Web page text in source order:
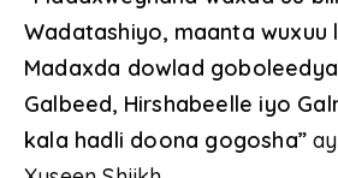
Wadatashiyo, maanta wuxuu
Madaxda dowlad
Galbeed, Hirshabeelle iyo
kala hadli doona gogosha”